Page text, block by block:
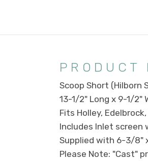
PRODUCT
Scoop Short (Hilborn
13-1/2" Long x 9-1/2"
Fits Holley,
Includes Inlet screen
Supplied with 6-3/8"
Please Note: "Cast"